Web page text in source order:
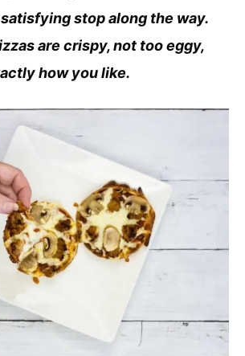
stop along the way.
are crispy, not too eggy,
how you like.